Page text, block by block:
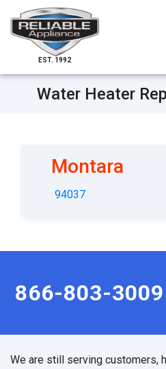
EST. 1992
Water Heater
Montara
94037
866-803-3009
We are still serving customers,